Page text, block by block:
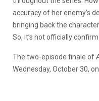
accuracy of her enemy’s
bringing back the
So, it’s not officially
The two-episode finale of
Wednesday, October 30,